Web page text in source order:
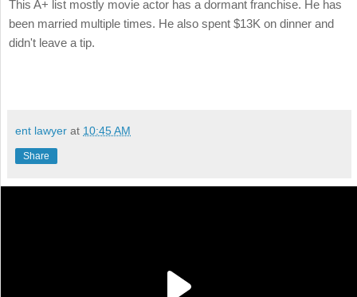
This A+ list mostly movie actor has a dormant franchise. He has
been married multiple times. He also spent $13K on dinner and
didn't leave a tip.
ent lawyer at 10:45 AM
Share